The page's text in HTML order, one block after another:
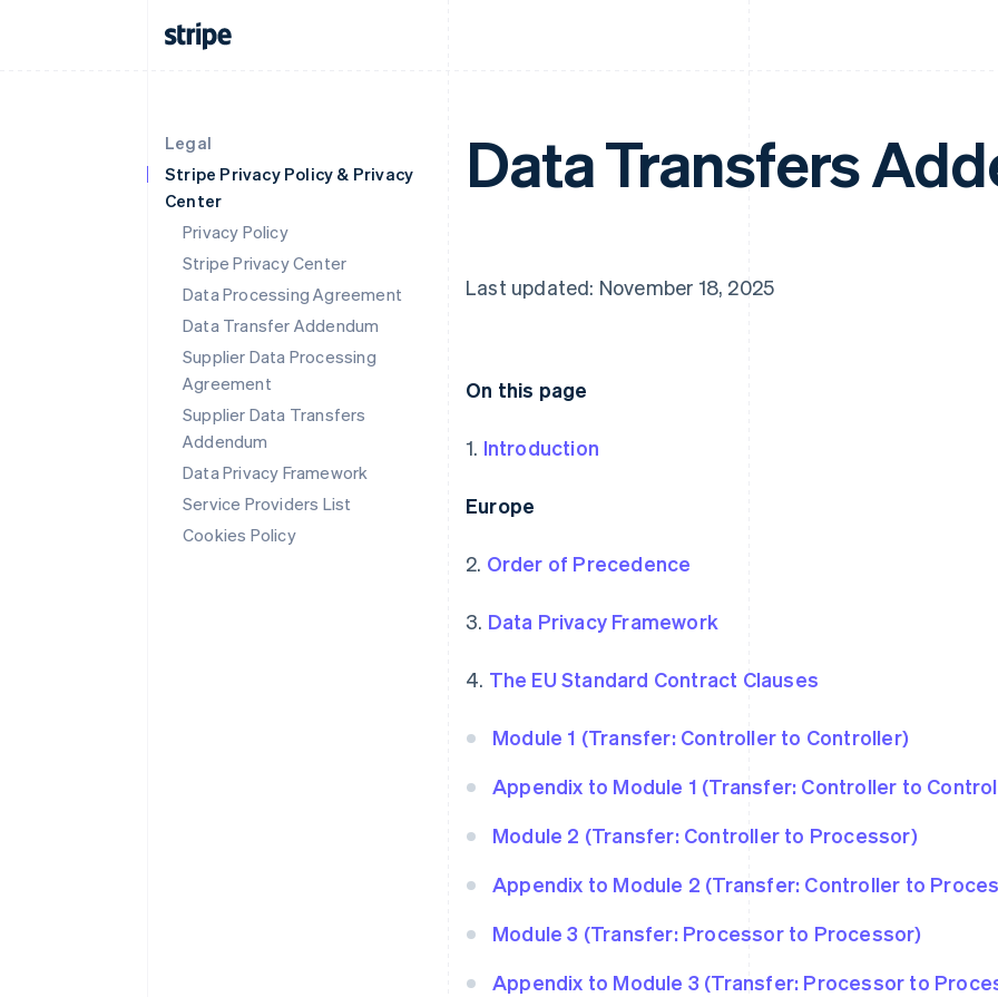
Legal
Stripe Privacy Policy & Privacy
Center
Privacy Policy
Stripe Privacy Center
Data Processing Agreement
Data Transfer Addendum
Supplier Data Processing
Agreement
Supplier Data Transfers
Addendum
Data Privacy Framework
Service Providers List
Cookies Policy
Data Transfers
Last updated: November 18, 2025
On this page
1. Introduction
Europe
2. Order of Precedence
3. Data Privacy Framework
4. The EU Standard Contract Clauses
Module 1 (Transfer: Controller to Controller)
Appendix to Module 1 (Transfer: Controller to
Module 2 (Transfer: Controller to Processor)
Appendix to Module 2 (Transfer: Controller to
Module 3 (Transfer: Processor to Processor)
Appendix to Module 3 (Transfer: Processor to